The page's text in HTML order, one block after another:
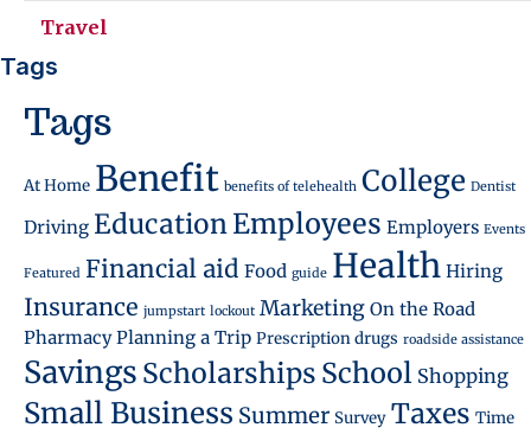
Travel
Tags
Tags
At Home Benefit benefits of telehealth College Dentist
Driving Education Employees Employers Events
Featured Financial aid Food guide Health Hiring
Insurance jumpstart lockout Marketing On the Road
Pharmacy Planning a Trip Prescription drugs roadside assistance
Savings Scholarships School Shopping
Small Business Summer Survey Taxes Time